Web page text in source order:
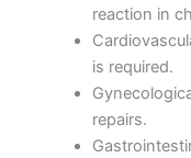
País*
reaction in
is required.
repairs.